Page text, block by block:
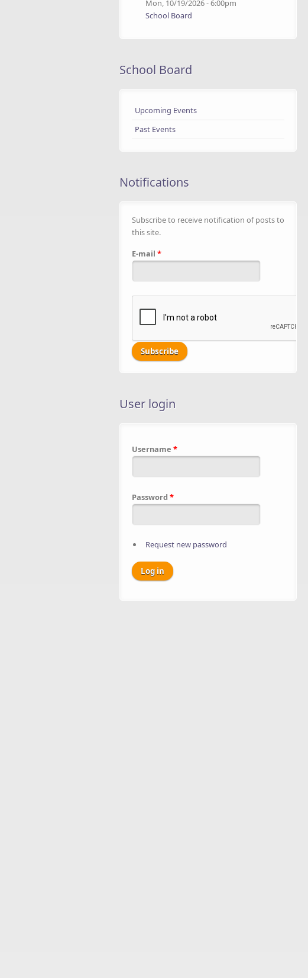
Mon, 10/19/2026 - 6:00pm
School Board
School Board
Upcoming Events
Past Events
Notifications
Subscribe to receive notification of posts to
this site.
E-mail *
User login
Username *
Password *
Request new password